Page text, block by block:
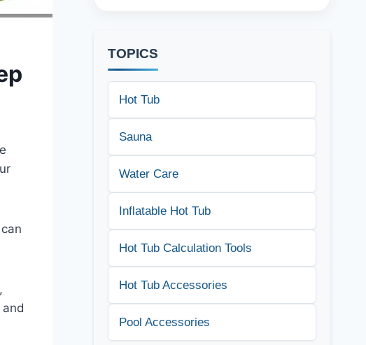
TOPICS
Hot Tub
Sauna
Water Care
Inflatable Hot Tub
Hot Tub Calculation Tools
Hot Tub Accessories
Pool Accessories